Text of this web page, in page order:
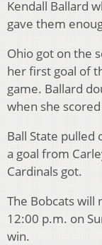
Kendall Ballard
gave them
Ohio got on the
her first goal of
game. Ballard
when she
Ball State pulled
a goal from
Cardinals got.
The Bobcats will
12:00 p.m. on
win.